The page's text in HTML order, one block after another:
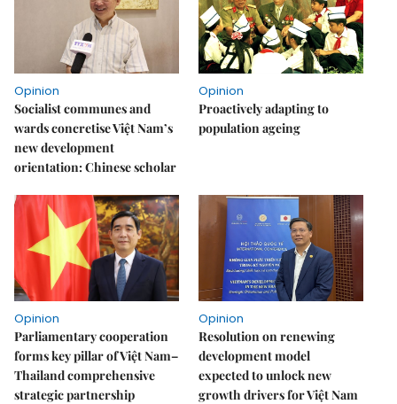
Opinion
Socialist communes and
wards concretise Việt Nam’s
new development
orientation: Chinese scholar
Opinion
Proactively adapting to
population ageing
Opinion
Parliamentary cooperation
forms key pillar of Việt Nam–
Thailand comprehensive
strategic partnership
Opinion
Resolution on renewing
development model
expected to unlock new
growth drivers for Việt Nam